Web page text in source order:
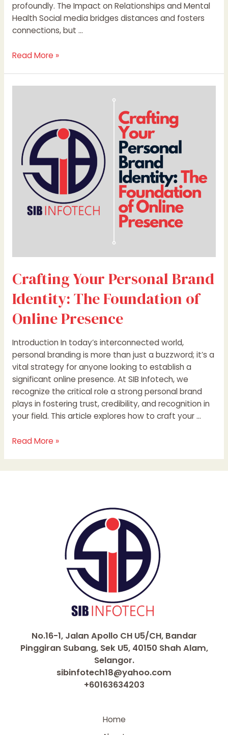
profoundly. The Impact on Relationships and Mental
Health Social media bridges distances and fosters
connections, but …
Read More »
Crafting Your Personal Brand
Identity: The Foundation of
Online Presence
Introduction In today’s interconnected world,
personal branding is more than just a buzzword; it’s a
vital strategy for anyone looking to establish a
significant online presence. At SIB Infotech, we
recognize the critical role a strong personal brand
plays in fostering trust, credibility, and recognition in
your field. This article explores how to craft your …
Identity:
The
Foundation
Online
Presence
Read More »
No.16-1, Jalan Apollo CH U5/CH, Bandar
Pinggiran Subang, Sek U5, 40150 Shah Alam,
Selangor.
sibinfotech18@yahoo.com
+60163634203
Home